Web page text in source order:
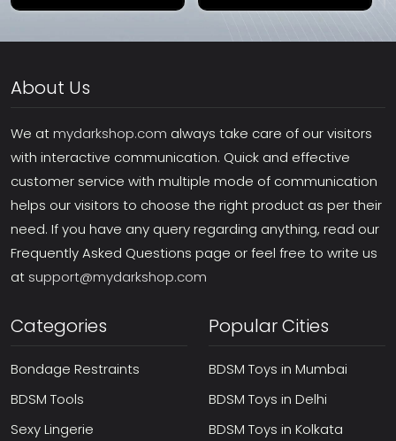
About Us
We atmydarkshop.com always take care of our visitors
with interactive communication. Quick and effective
customer service with multiple mode of communication
helps our visitors to choose the right product as per their
need. If you have any query regarding anything, read our
Frequently Asked Questions page or feel free to write us
at support@mydarkshop.com
Categories
Bondage Restraints
BDSM Tools
Sexy Lingerie
Popular Cities
BDSM Toys in Mumbai
BDSM Toys in Delhi
BDSM Toys in Kolkata